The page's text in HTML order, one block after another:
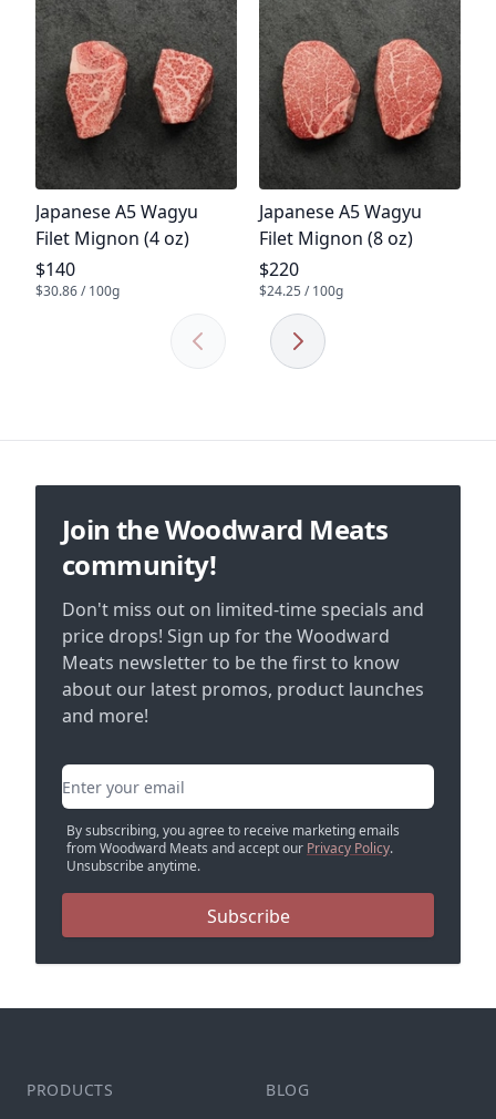
Product name
Japanese A5 Wagyu
Filet Mignon (4 oz)
Product price
$140
$30.86 / 100g
Product name
Japanese A5 Wagyu
Filet Mignon (8 oz)
Product price
$220
$24.25 / 100g
Previous Next
Join the Woodward Meats
community!
Don't miss out on limited-time specials and
price drops! Sign up for the Woodward
Meats newsletter to be the first to know
about our latest promos, product launches
and more!
Email address
By subscribing, you agree to receive marketing emails
from Woodward Meats and accept our Privacy Policy.
Unsubscribe anytime.
Subscribe
PRODUCTS BLOG